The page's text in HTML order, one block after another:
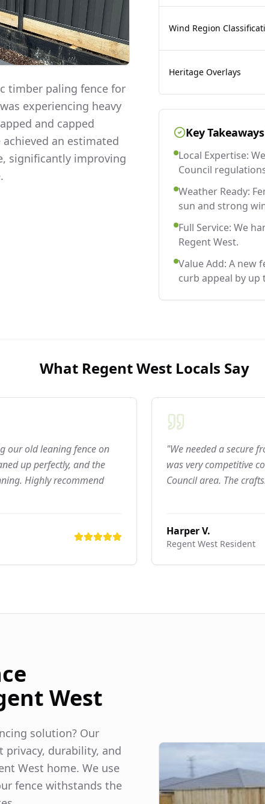
timber paling fence for
experiencing heavy
and capped
an estimated
significantly improving
Wind Region
Heritage Overlays
Key
Local Expertise:
Council
Weather Ready:
sun and strong
Full Service: We
Regent West.
Value Add: A new
curb appeal by up
What Regent WestLocals Say
our old leaning fence on
up perfectly, and the
Highly recommend
"We needed a secure
was very competitive
Council area. The
Harper V.
Regent West Resident
West
solution? Our
privacy, durability, and
West home. We use
fence withstands the